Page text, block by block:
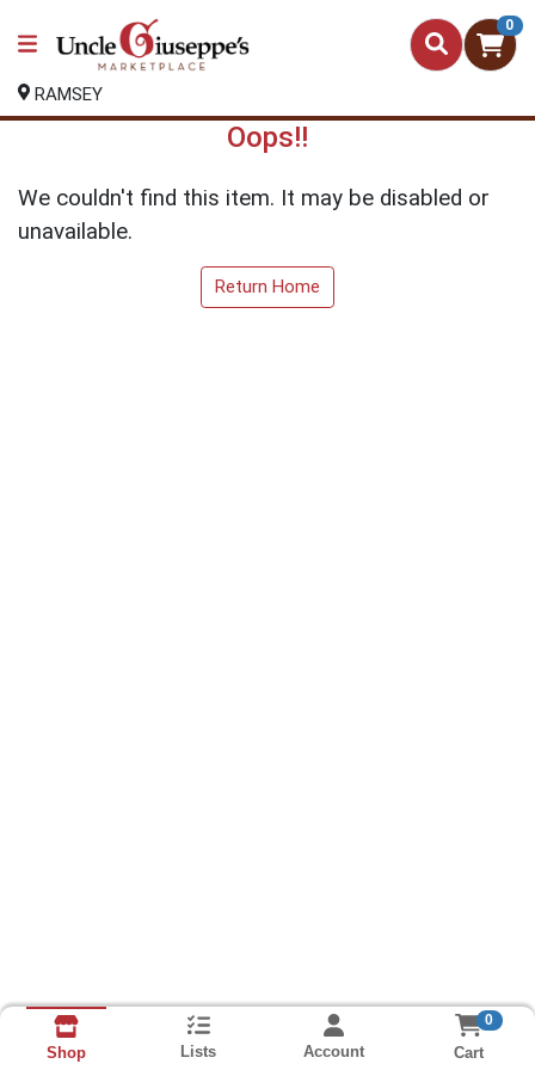
0
RAMSEY
Oops!!
We couldn't find this item. It may be disabled or
unavailable.
Return Home
Shop Lists Account
0
Cart